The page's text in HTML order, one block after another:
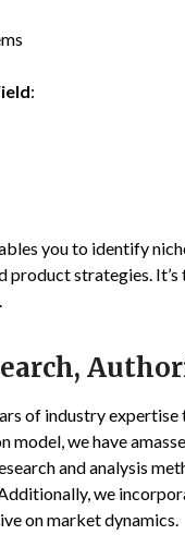
:
you to identify
strategies.
of industry
we have
and analysis
we
on market dynamics.